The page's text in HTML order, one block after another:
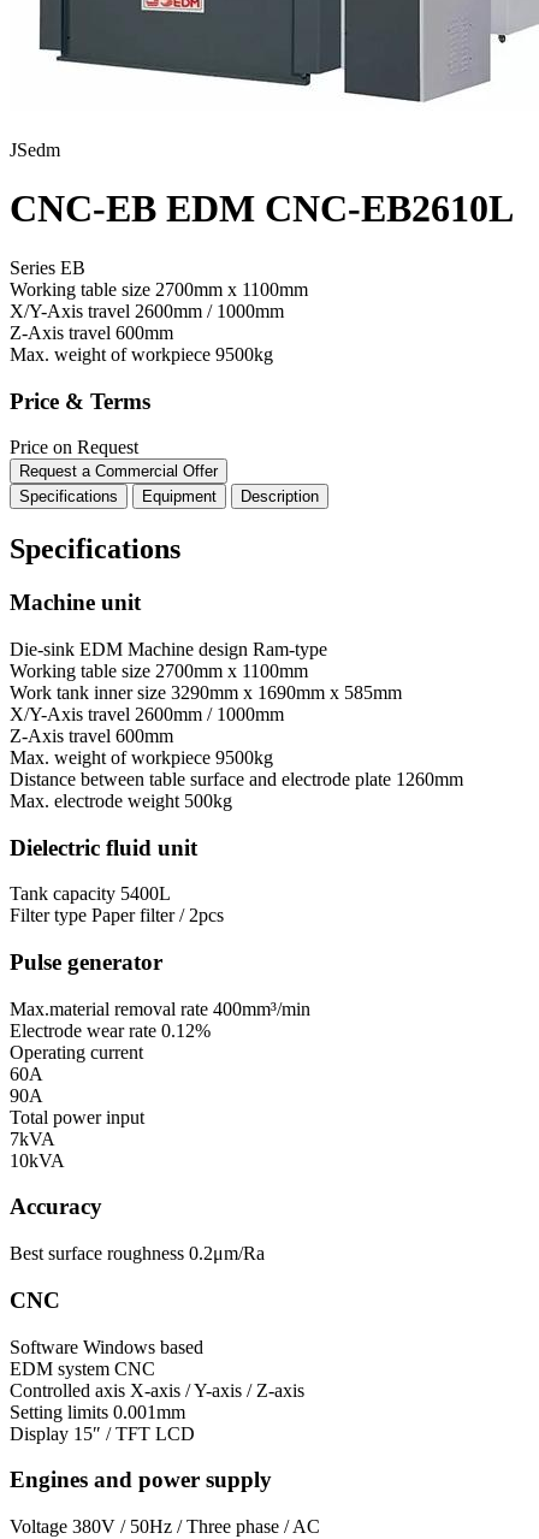
JSedm
CNC-EB EDM CNC-EB2610L
Series EB
Working table size 2700mm x 1100mm
X/Y-Axis travel 2600mm / 1000mm
Z-Axis travel 600mm
Max. weight of workpiece 9500kg
Price & Terms
Price on Request
Request a Commercial Offer
Specifications
Equipment Description
Specifications
Machine unit
Die-sink EDM Machine design Ram-type
Working table size 2700mm x 1100mm
Work tank inner size 3290mm x 1690mm x 585mm
X/Y-Axis travel 2600mm / 1000mm
Z-Axis travel 600mm
Max. weight of workpiece 9500kg
Distance between table surface and electrode plate 1260mm
Max. electrode weight 500kg
Dielectric fluid unit
Tank capacity 5400L
Filter type Paper filter / 2pcs
Pulse generator
Max.material removal rate 400mm³/min
Electrode wear rate 0.12%
Operating current
60A
90A
Total power input
7kVA
10kVA
Accuracy
Best surface roughness 0.2μm/Ra
CNC
Software Windows based
EDM system CNC
Controlled axis X-axis / Y-axis / Z-axis
Setting limits 0.001mm
Display 15″ / TFT LCD
Engines and power supply
Voltage 380V / 50Hz / Three phase / AC